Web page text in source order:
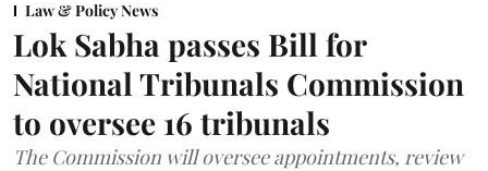
Law & Policy News
Lok Sabha passes Bill for
National Tribunals Commission
to oversee 16 tribunals
The Commission will oversee appointments, review